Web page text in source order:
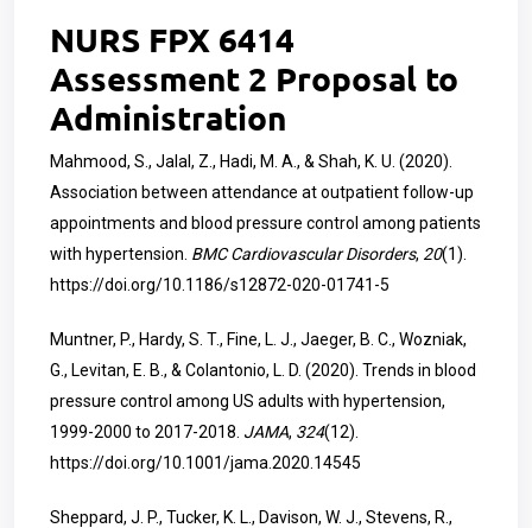
NURS FPX 6414
Assessment 2 Proposal to
Administration
Mahmood, S., Jalal, Z., Hadi, M. A., & Shah, K. U. (2020).
Association between attendance at outpatient follow-up
appointments and blood pressure control among patients
with hypertension. BMC Cardiovascular Disorders, 20(1).
https://doi.org/10.1186/s12872-020-01741-5
Muntner, P., Hardy, S. T., Fine, L. J., Jaeger, B. C., Wozniak,
G., Levitan, E. B., & Colantonio, L. D. (2020). Trends in blood
pressure control among US adults with hypertension,
1999-2000 to 2017-2018. JAMA, 324(12).
https://doi.org/10.1001/jama.2020.14545
Sheppard, J. P., Tucker, K. L., Davison, W. J., Stevens, R.,